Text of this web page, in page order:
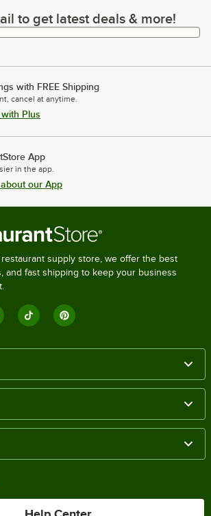
to get latest deals & more!
to get latest deals & more!
with FREE Shipping
cancel at anytime.
Plus
App
in the app.
our App
supply store, we offer the best
and fast shipping to keep your business